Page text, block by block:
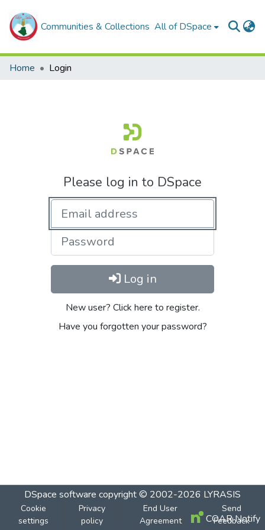
Communities & Collections All of DSpace
Home Login
Please log in to DSpace
Log in
New user? Click here to register.
Have you forgotten your password?
DSpace software copyright © 2002-2026 LYRASIS
Cookie
settings
Privacy
policy
End User
Agreement
Send
Feedback
COAR Notify